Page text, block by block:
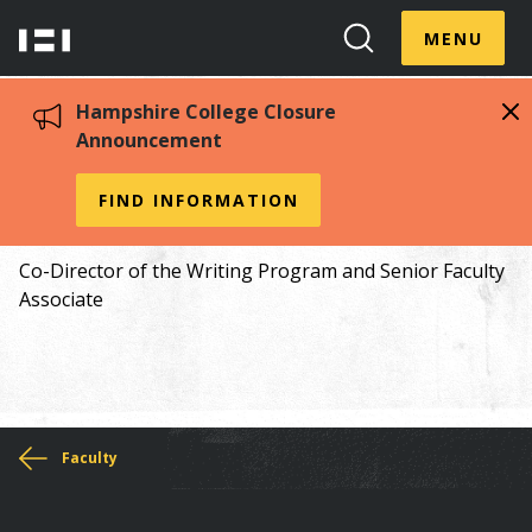
content
Hampshire
Search
Toggle
MENUToggle
Hampshire College Closure
Announcement
FIND INFORMATION
Alejandro Cuellar 00S
Co-Director of the Writing Program and Senior Faculty
Associate
YouFaculty